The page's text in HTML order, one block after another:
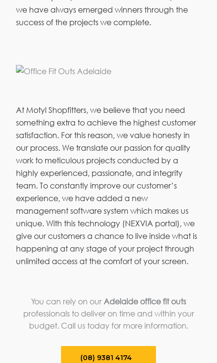
we have always emerged winners through the
success of the projects we complete.
At Motyl Shopfitters, we believe that you need
something extra to achieve the highest customer
satisfaction. For this reason, we value honesty in
our process. We translate our passion for quality
work to meticulous projects conducted by a
highly experienced, passionate, and integrity
team. To constantly improve our customer’s
experience, we have added a new
management software system which makes us
unique. With this technology (NEXVIA portal), we
give our customers a chance to live inside what is
happening at any stage of your project through
unlimited access at the comfort of your screen.
You can rely on ourAdelaide office fit outs
professionals to deliver on time and within your
budget. Call us today for more information.
(08) 9381 4174